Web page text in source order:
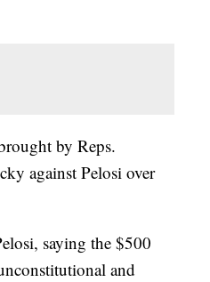
by Reps.
against Pelosi over
saying the $500
and